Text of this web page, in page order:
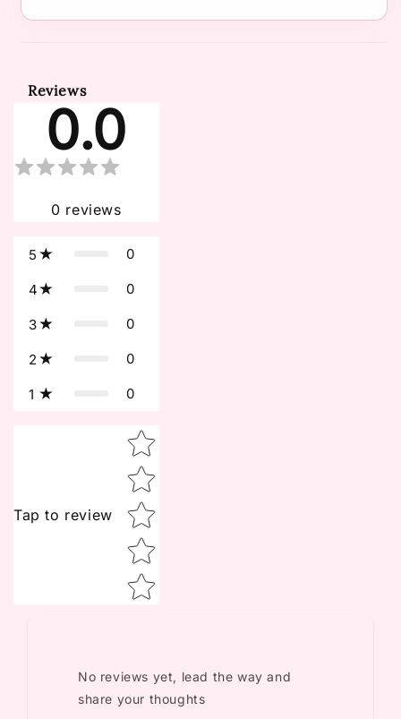
Reviews
0.0
0 reviews
5 0
4 0
3 0
2 0
1 0
Tap to review
Star rating
No reviews yet, lead the way and
share your thoughts